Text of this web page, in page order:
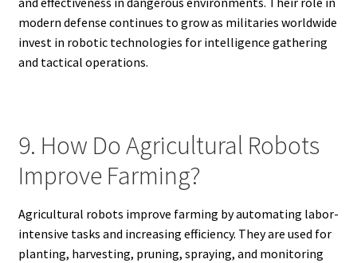
modern defense continues to grow as militaries worldwide
invest in robotic technologies for intelligence gathering
and tactical operations.
9. How Do Agricultural Robots
Improve Farming?
Agricultural robots improve farming by automating labor-
intensive tasks and increasing efficiency. They are used for
planting, harvesting, pruning, spraying, and monitoring